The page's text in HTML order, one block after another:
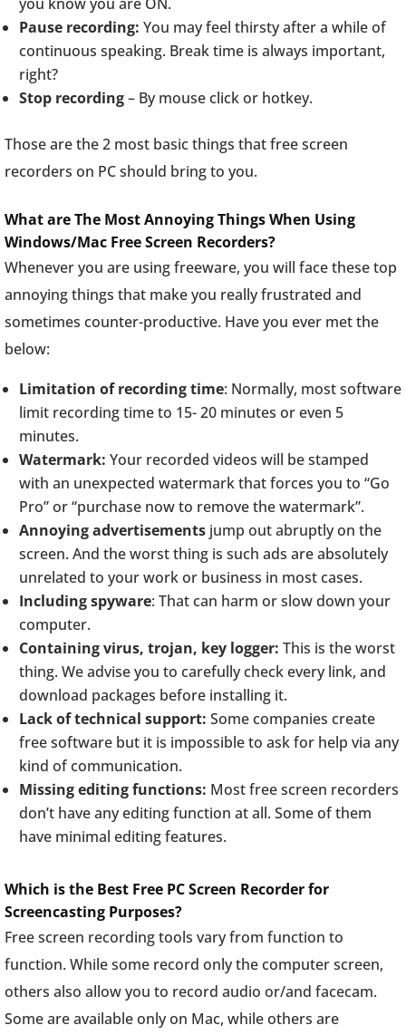
Pause recording: You may feel thirsty after a while of
continuous speaking. Break time is always important,
right?
Stop recording– By mouse click or hotkey.
Those are the 2 most basic things that free screen
recorders on PC should bring to you.
What are The Most Annoying Things When Using
Windows/Mac Free Screen Recorders?
Whenever you are using freeware, you will face these top
annoying things that make you really frustrated and
sometimes counter-productive. Have you ever met the
below:
Limitation of recording time: Normally, most software
limit recording time to 15- 20 minutes or even 5
minutes.
Watermark: Your recorded videos will be stamped
with an unexpected watermark that forces you to “Go
Pro” or “purchase now to remove the watermark”.
Annoying advertisements jump out abruptly on the
screen. And the worst thing is such ads are absolutely
unrelated to your work or business in most cases.
Including spyware: That can harm or slow down your
computer.
Containing virus, trojan, key logger: This is the worst
thing. We advise you to carefully check every link, and
download packages before installing it.
Lack of technical support: Some companies create
free software but it is impossible to ask for help via any
kind of communication.
Missing editing functions: Most free screen recorders
don’t have any editing function at all. Some of them
have minimal editing features.
Which is the Best Free PC Screen Recorder for
Screencasting Purposes?
Free screen recording tools vary from function to
function. While some record only the computer screen,
others also allow you to record audio or/and facecam.
Some are available only on Mac, while others are